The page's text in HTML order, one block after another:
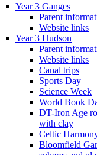
Year 3 Ganges
Parent
Website links
Year 3 Hudson
Parent
Website links
Canal trips
Sports Day
Science Week
World Book
DT-Iron Age
with clay
Celtic
Bloomfield